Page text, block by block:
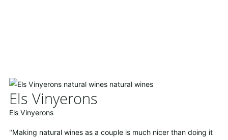
Els Vinyerons
Els Vinyerons
"Making natural wines as a couple is much nicer than doing it